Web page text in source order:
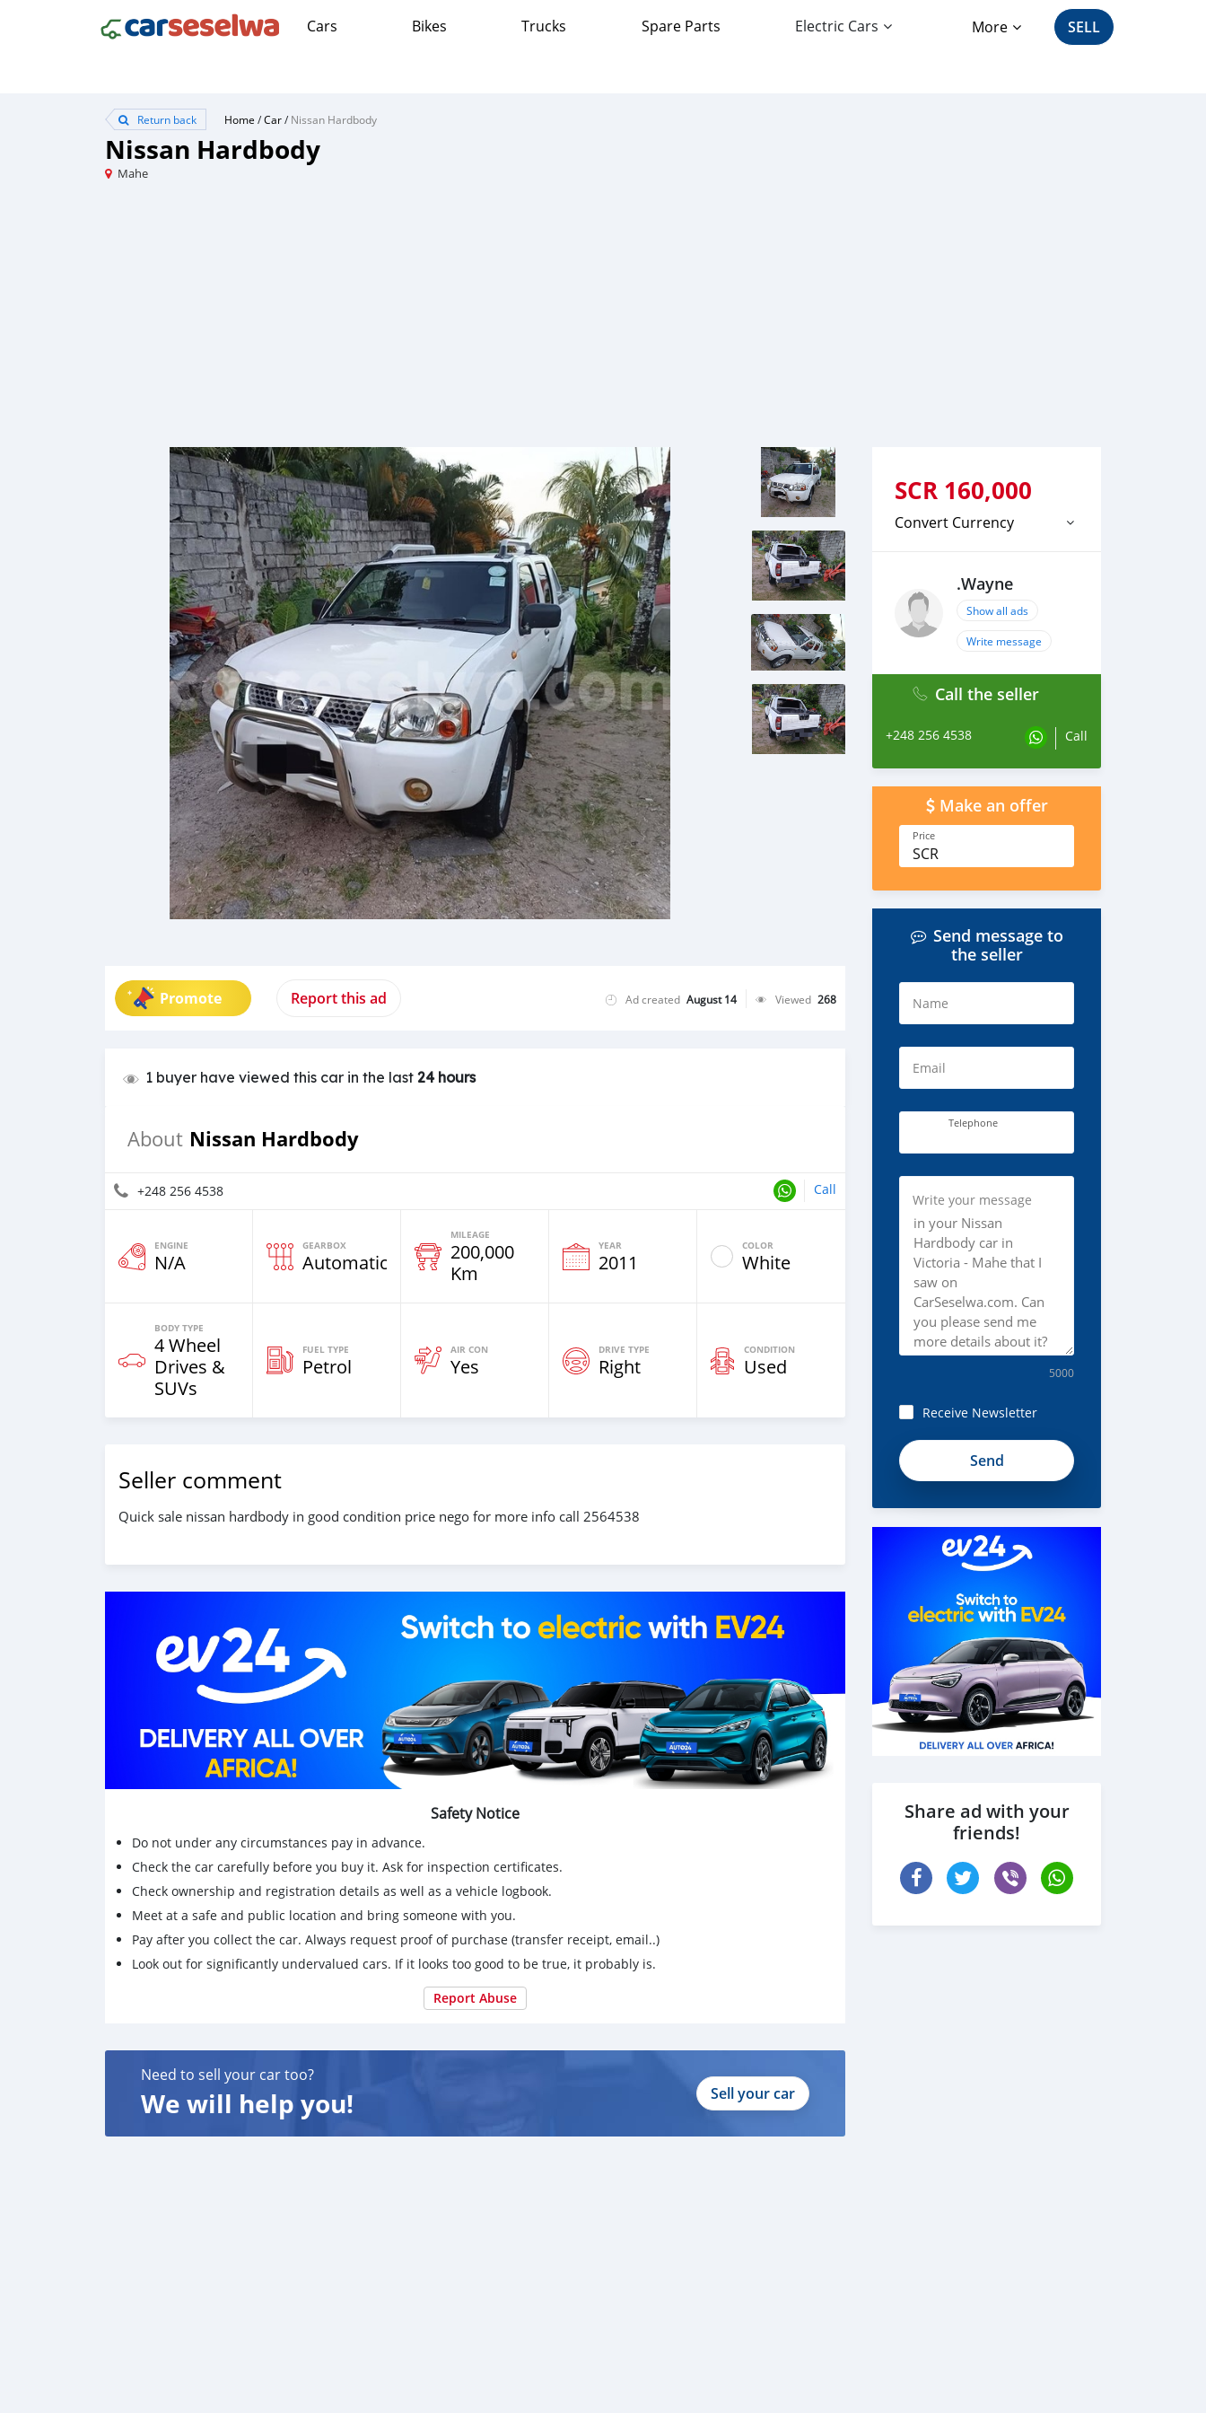
Cars Bikes Trucks Spare Parts Electric Cars More SELL
Return back Home /Car/Nissan Hardbody
Nissan Hardbody
Mahe
Promote Report this ad Ad created August 14 Viewed 268
1 buyer have viewed this car in the last 24 hours
About Nissan Hardbody
+248 256 4538 Call
ENGINE
N/A
GEARBOX
Automatic
MILEAGE
200,000
Km
YEAR
2011
COLOR
White
BODY TYPE
4 Wheel
Drives &
SUVs
FUEL TYPE
Petrol
AIR CON
Yes
DRIVE TYPE
Right
CONDITION
Used
Seller comment
Quick sale nissan hardbody in good condition price nego for more info call 2564538
Safety Notice
Do not under any circumstances pay in advance.
Check the car carefully before you buy it. Ask for inspection certificates.
Check ownership and registration details as well as a vehicle logbook.
Meet at a safe and public location and bring someone with you.
Pay after you collect the car. Always request proof of purchase (transfer receipt, email..)
Look out for significantly undervalued cars. If it looks too good to be true, it probably is.
Report Abuse
Need to sell your car too?
We will help you! Sell your car
SCR 160,000
Convert Currency
.Wayne
Show all ads
Write message
Call the seller
+248 256 4538 Call
Make an offer
Price
SCR
Send message to
the seller
Name
Email
Telephone
Write your message
5000
Receive Newsletter
Share ad with your
friends!